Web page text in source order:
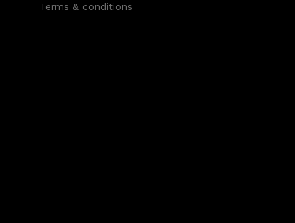
Terms & conditions